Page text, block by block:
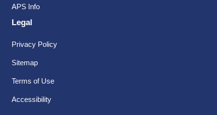
APS Info
Legal
Privacy Policy
Sitemap
Terms of Use
Accessibility